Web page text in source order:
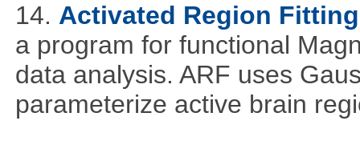
14. Activated Region Fitting
a program for functional
data analysis. ARF uses
parameterize active brain